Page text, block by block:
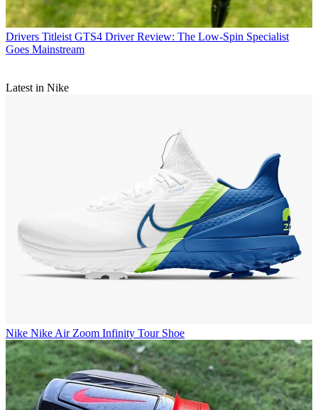
Drivers Titleist GTS4 Driver Review: The Low-Spin Specialist
Goes Mainstream
Latest in Nike
Nike Nike Air Zoom Infinity Tour Shoe